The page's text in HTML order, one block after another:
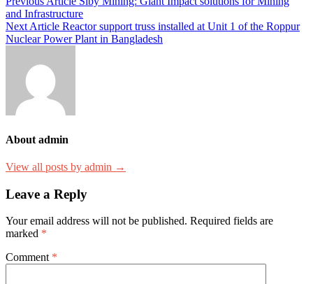
and Infrastructure
Next Article Reactor support truss installed at Unit 1 of the Roppur
Nuclear Power Plant in Bangladesh
About admin
View all posts by admin →
Leave a Reply
Your email address will not be published. Required fields are
marked *
Comment *